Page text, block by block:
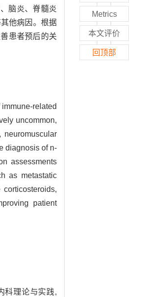
脑炎、脊髓炎
他病因。根据
患者预后的关
related
uncommon,
diagnosis of n-
assessments
as metastatic
patient
科理论与实践,
Metrics
本文评价
回顶部